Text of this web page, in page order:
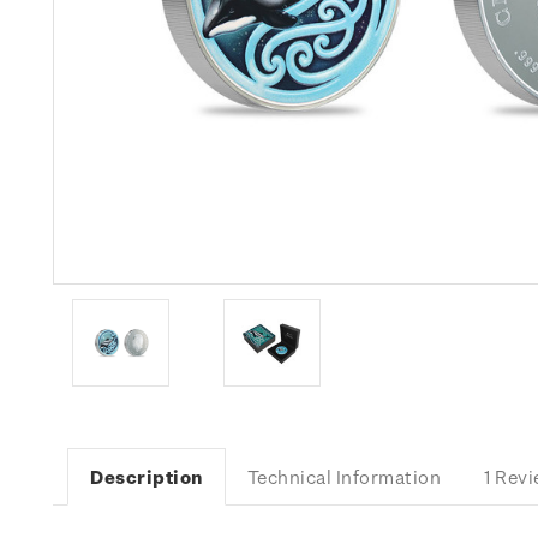
Description Technical Information 1